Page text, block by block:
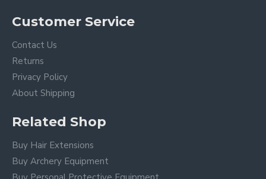
Customer Service
Contact Us
Returns
Privacy Policy
About Shipping
Related Shop
Buy Hair Extensions
Buy Archery Equipment